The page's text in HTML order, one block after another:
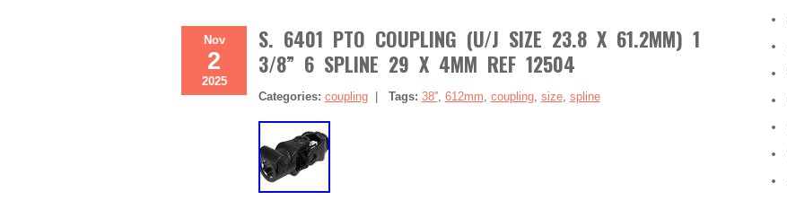
Nov
2
2025
S. 6401 PTO COUPLING (U/J SIZE 23.8 X 61.2MM) 1
3/8” 6 SPLINE 29 X 4MM REF 12504
Categories: coupling| Tags: 38'', 612mm, coupling, size, spline